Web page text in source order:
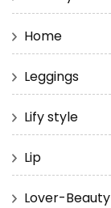
Home
Leggings
Lify style
Lip
Lover-Beauty